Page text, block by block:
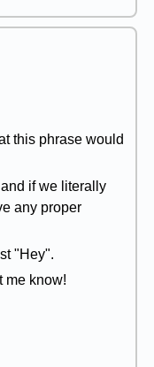
this phrase would
if we literally
any proper
"Hey".
me know!